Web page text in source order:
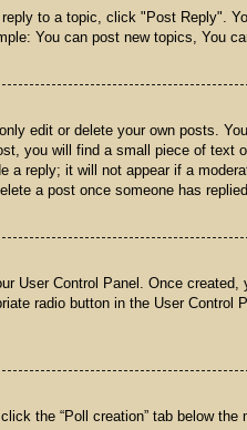
to a topic, click "Post Reply".
You can post new topics, You
edit or delete your own posts.
you will find a small piece of
a reply; it will not appear if a
a post once someone has
User Control Panel. Once
radio button in the User
the “Poll creation” tab below